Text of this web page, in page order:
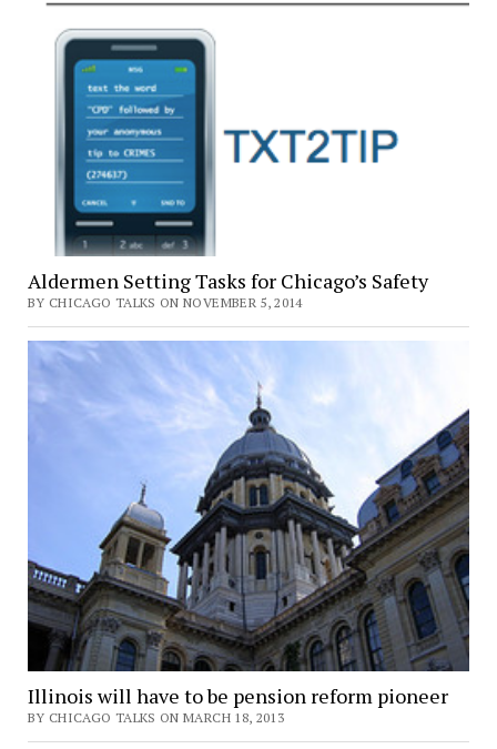
Aldermen Setting Tasks for Chicago’s Safety
BY CHICAGO TALKS ON NOVEMBER 5, 2014
Illinois will have to be pension reform pioneer
BY CHICAGO TALKS ON MARCH 18, 2013